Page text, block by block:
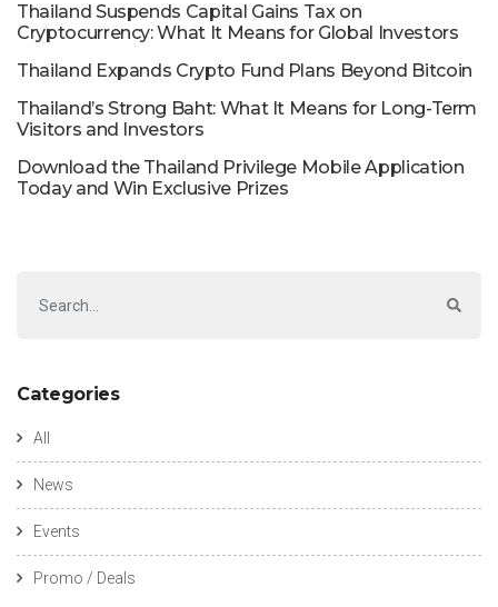
Thailand Suspends Capital Gains Tax on
Cryptocurrency: What It Means for Global Investors
Thailand Expands Crypto Fund Plans Beyond Bitcoin
Thailand’s Strong Baht: What It Means for Long-Term
Visitors and Investors
Download the Thailand Privilege Mobile Application
Today and Win Exclusive Prizes
Categories
All
News
Events
Promo / Deals